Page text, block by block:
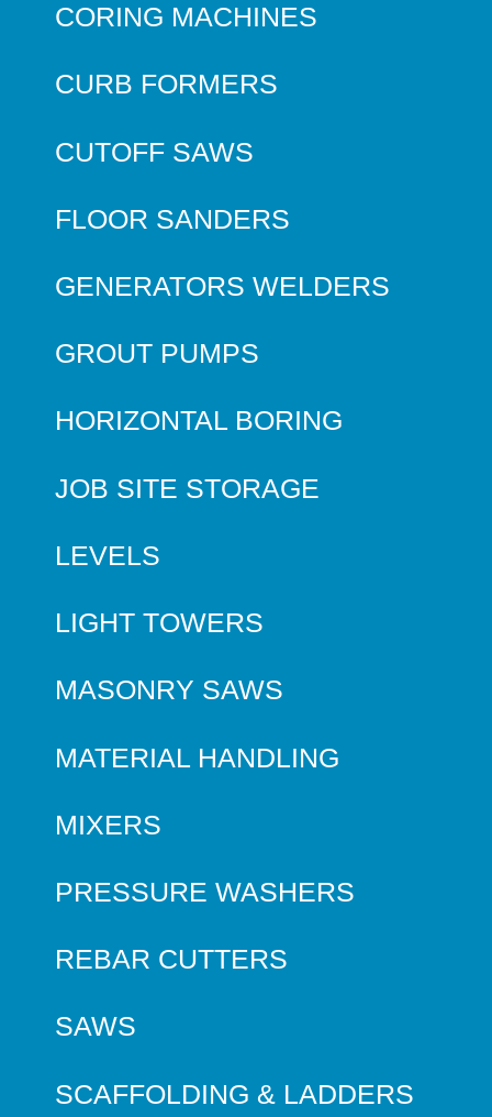
CORING MACHINES
CURB FORMERS
CUTOFF SAWS
FLOOR SANDERS
GENERATORS WELDERS
GROUT PUMPS
HORIZONTAL BORING
JOB SITE STORAGE
LEVELS
LIGHT TOWERS
MASONRY SAWS
MATERIAL HANDLING
MIXERS
PRESSURE WASHERS
REBAR CUTTERS
SAWS
SCAFFOLDING & LADDERS